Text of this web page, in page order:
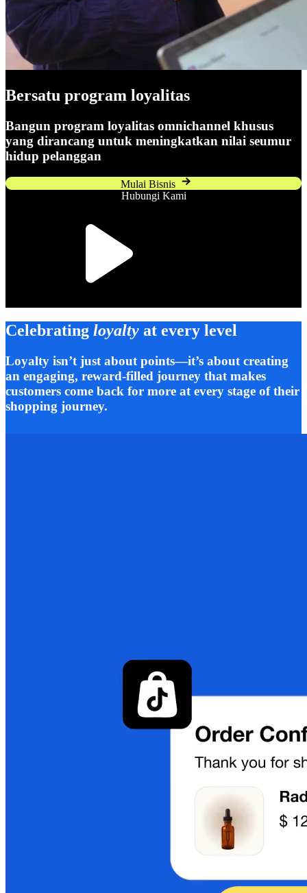
Bersatu program loyalitas
Bangun program loyalitas omnichannel khusus
yang dirancang untuk meningkatkan nilai seumur
hidup pelanggan
Mulai Bisnis
Hubungi Kami
Celebrating loyalty at every level
Loyalty isn’t just about points—it’s about creating
an engaging, reward-filled journey that makes
customers come back for more at every stage of their
shopping journey.